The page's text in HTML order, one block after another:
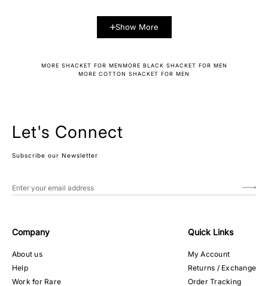
Show More
MORE SHACKET FOR MENMORE BLACK SHACKET FOR MEN
MORE COTTON SHACKET FOR MEN
Let's Connect
Subscribe our Newsletter
Company
About us
Help
Work for Rare
Quick Links
My Account
Returns / Exchange
Order Tracking